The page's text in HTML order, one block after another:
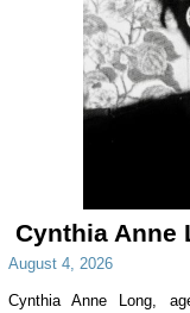
Cynthia Anne
August 4, 2026
Cynthia Anne Long,